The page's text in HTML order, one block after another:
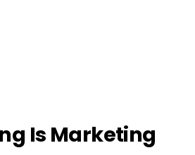
Is Marketing